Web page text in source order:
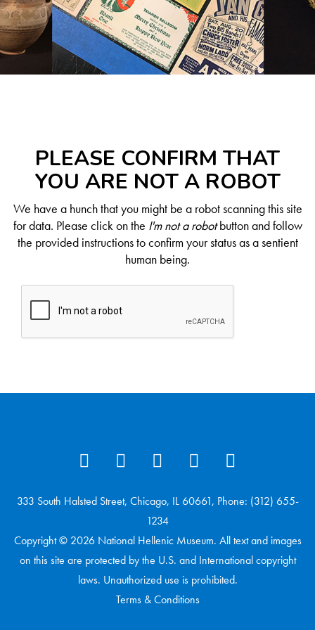
PLEASE CONFIRM THAT
YOU ARE NOT A ROBOT
We have a hunch that you might be a robot scanning this site
for data. Please click on the I'm not a robotbutton and follow
the provided instructions to confirm your status as a sentient
human being.
333 South Halsted Street, Chicago, IL 60661, Phone: (312) 655-
1234
Copyright © 2026 National Hellenic Museum. All text and images
on this site are protected by the U.S. and International copyright
laws. Unauthorized use is prohibited.
Terms & Conditions